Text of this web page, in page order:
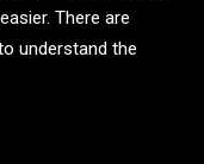
There are
understand the